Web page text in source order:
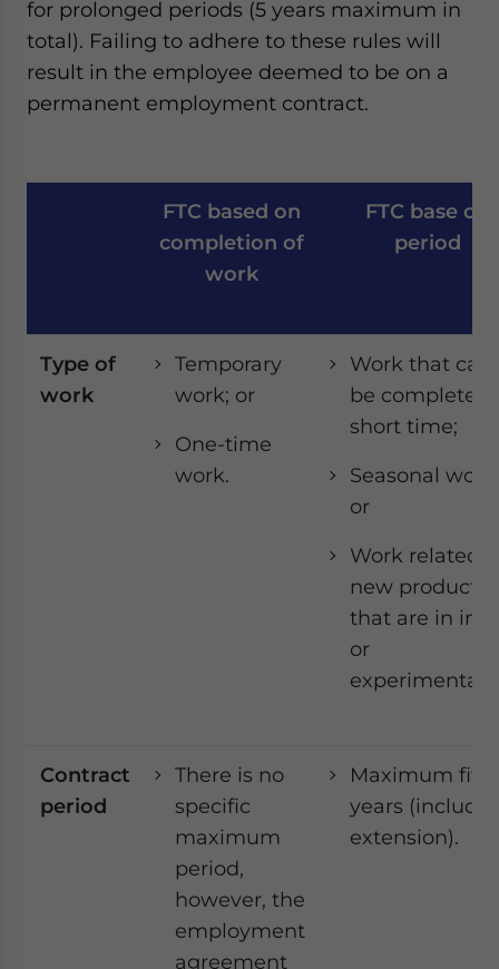
for prolonged periods (5 years maximum in
total). Failing to adhere to these rules will
result in the employee deemed to be on a
permanent employment contract.
FTC based on
completion of
work
FTC base on
period
Type of
work
Temporary
work; or
One-time
work.
Work that can
be completed
short time;
Seasonal work;
or
Work related
new products
that are in in
or
Contract
period
There is no
specific
maximum
period,
however, the
employment
agreement
Maximum five
years
extension).